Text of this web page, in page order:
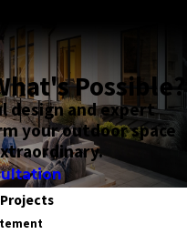
Possible?
design and expert
your outdoor space